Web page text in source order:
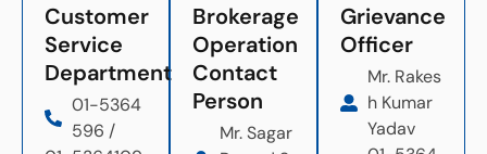
Customer
Service
Department
01-5364
596 /
Brokerage
Operation
Contact
Person
Mr. Sagar
Grievance
Officer​
Mr. Rakes
h Kumar
Yadav